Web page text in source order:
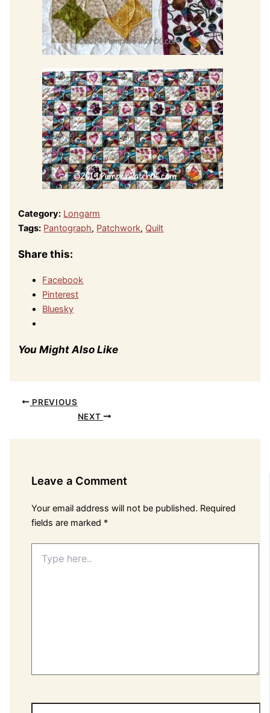
Category: Longarm
Tags: Pantograph, Patchwork, Quilt
Share this:
Facebook
Pinterest
Bluesky
You Might Also Like
PREVIOUS
NEXT
Leave a Comment
Your email address will not be published. Required
fields are marked *
here..